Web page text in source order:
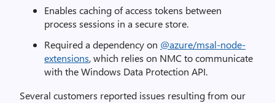
Enables caching of access tokens between
process sessions in a secure store.
Required a dependency on @azure/msal-node-
extensions, which relies on NMC to communicate
with the Windows Data Protection API.
Several customers reported issues resulting from our